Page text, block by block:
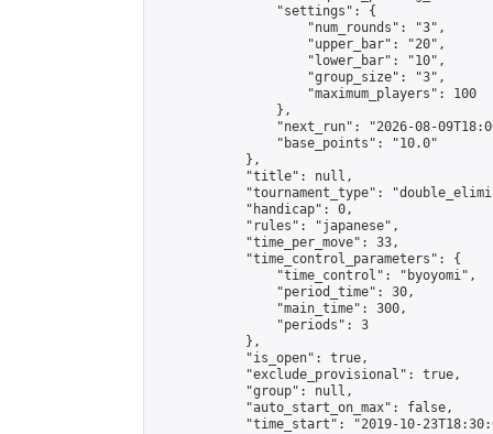
                "settings": {
                    "num_rounds": "3",
                    "upper_bar": "20",
                    "lower_bar": "10",
                    "group_size": "3",
                    "maximum_players": 100
                },
"next_run": "2026-08-
                "base_points": "10.0"
            },
            "title": null,
"tournament_type":
            "handicap": 0,
            "rules": "japanese",
            "time_per_move": 33,
            "time_control_parameters": {
                "time_control": "byoyomi",
                "period_time": 30,
                "main_time": 300,
                "periods": 3
            },
            "is_open": true,
            "exclude_provisional": true,
            "group": null,
            "auto_start_on_max": false,
"time_start": "2019-10-